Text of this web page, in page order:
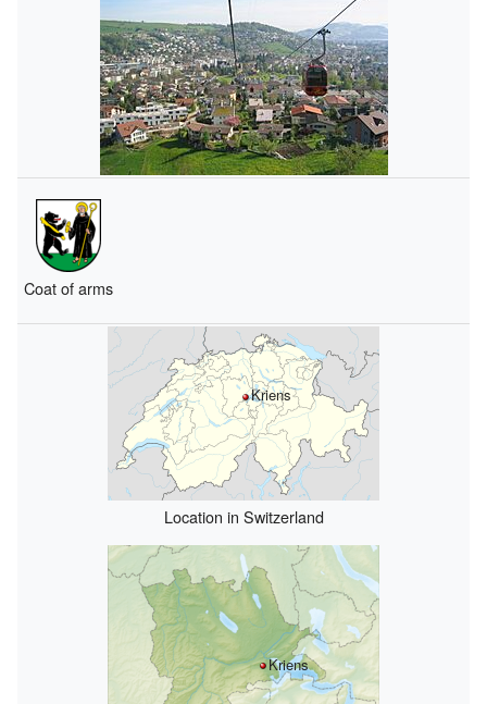
Coat of arms
Kriens
Location in Switzerland
Kriens